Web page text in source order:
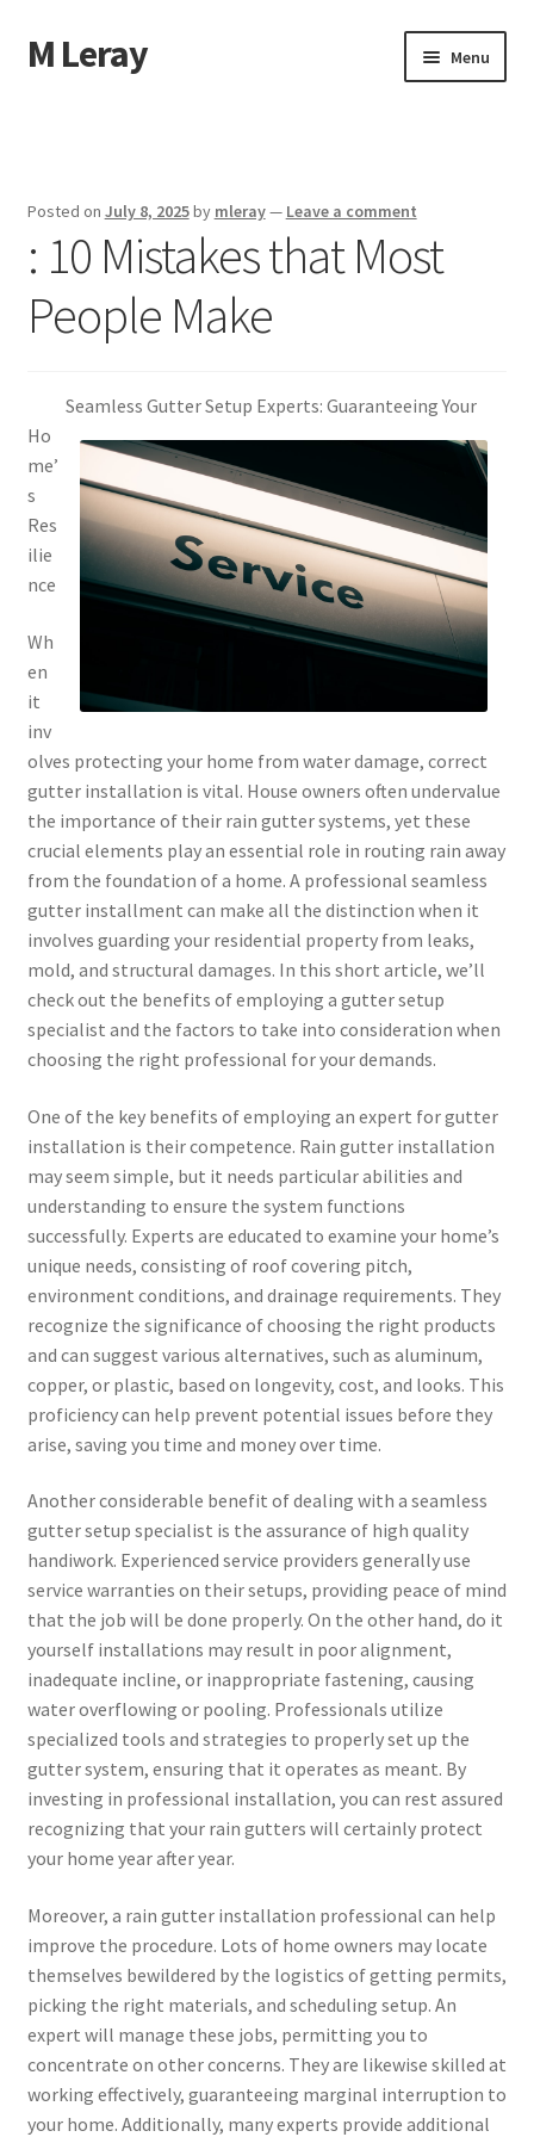
Skip
to
Skip
to
M Leray Menu
Dmca Notice
Privacy Policy
Posted on July 8, 2025by mleray— Leave a comment
: 10 Mistakes that Most
People Make
Seamless Gutter Setup Experts: Guaranteeing Your
Ho
me’
s
Res
ilie
nce
Wh
en
it
inv
olves protecting your home from water damage, correct
gutter installation is vital. House owners often undervalue
the importance of their rain gutter systems, yet these
crucial elements play an essential role in routing rain away
from the foundation of a home. A professional seamless
gutter installment can make all the distinction when it
involves guarding your residential property from leaks,
mold, and structural damages. In this short article, we’ll
check out the benefits of employing a gutter setup
specialist and the factors to take into consideration when
choosing the right professional for your demands.
One of the key benefits of employing an expert for gutter
installation is their competence. Rain gutter installation
may seem simple, but it needs particular abilities and
understanding to ensure the system functions
successfully. Experts are educated to examine your home’s
unique needs, consisting of roof covering pitch,
environment conditions, and drainage requirements. They
recognize the significance of choosing the right products
and can suggest various alternatives, such as aluminum,
copper, or plastic, based on longevity, cost, and looks. This
proficiency can help prevent potential issues before they
arise, saving you time and money over time.
Another considerable benefit of dealing with a seamless
gutter setup specialist is the assurance of high quality
handiwork. Experienced service providers generally use
service warranties on their setups, providing peace of mind
that the job will be done properly. On the other hand, do it
yourself installations may result in poor alignment,
inadequate incline, or inappropriate fastening, causing
water overflowing or pooling. Professionals utilize
specialized tools and strategies to properly set up the
gutter system, ensuring that it operates as meant. By
investing in professional installation, you can rest assured
recognizing that your rain gutters will certainly protect
your home year after year.
Moreover, a rain gutter installation professional can help
improve the procedure. Lots of home owners may locate
themselves bewildered by the logistics of getting permits,
picking the right materials, and scheduling setup. An
expert will manage these jobs, permitting you to
concentrate on other concerns. They are likewise skilled at
working effectively, guaranteeing marginal interruption to
your home. Additionally, many experts provide additional